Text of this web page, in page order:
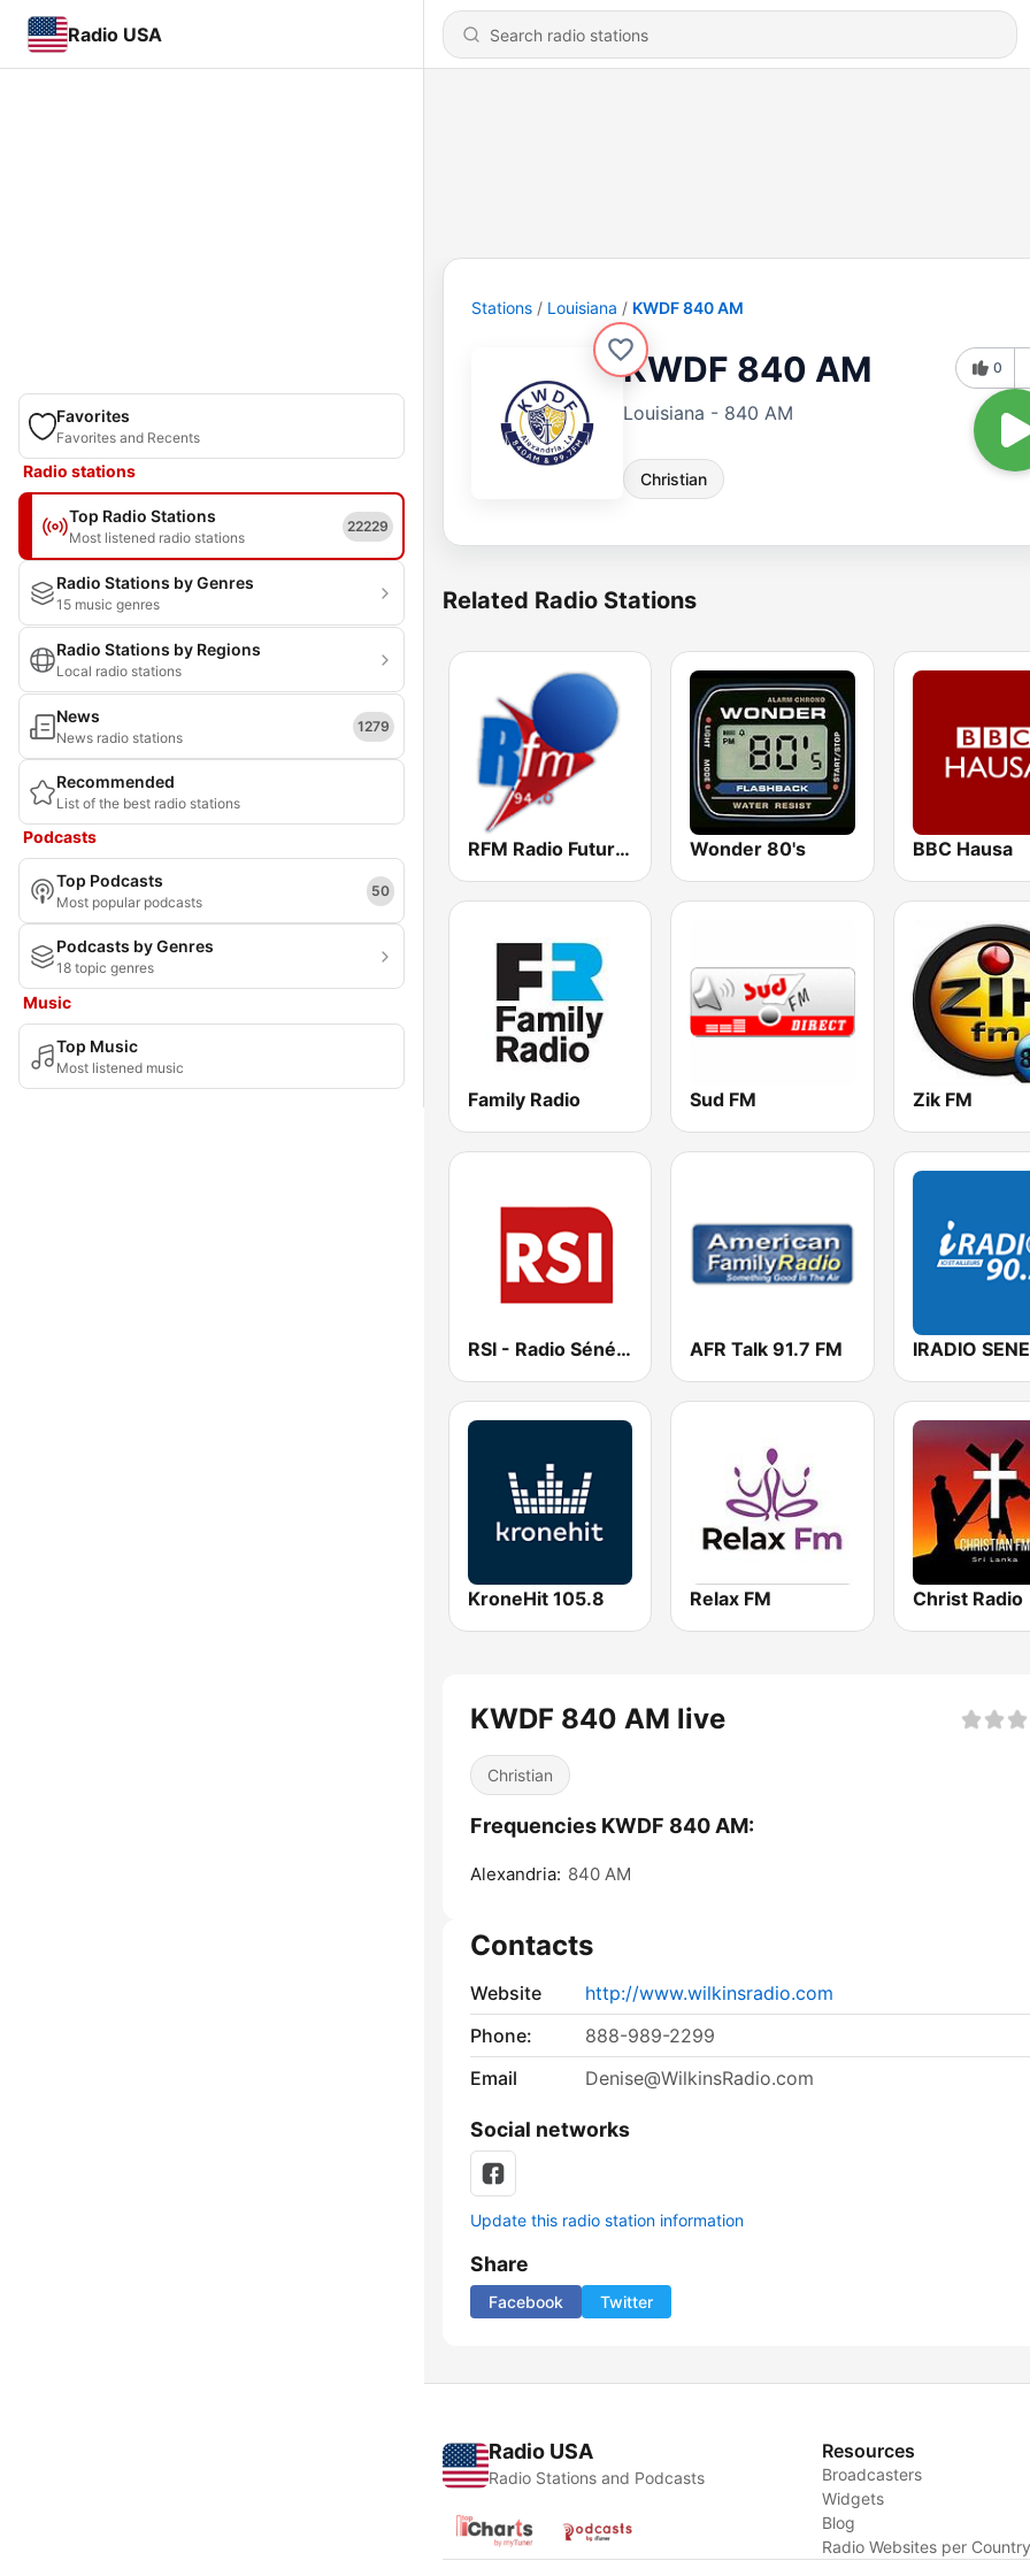
Radio USA
Favorites
Favorites and Recents
Radio stations
Top Radio Stations
Most listened radio stations
22229
Radio Stations by Genres
15 music genres
Radio Stations by Regions
Local radio stations
News
News radio stations
1279
Recommended
List of the best radio stations
Podcasts
Top Podcasts
Most popular podcasts
50
Podcasts by Genres
18 topic genres
Music
Top Music
Most listened music
Stations Louisiana KWDF 840 AM
KWDF 840 AM
Louisiana - 840 AM
Christian
0
Related Radio Stations
RFM Radio Futurs Medias 94.0 FM Wonder 80's BBC Hausa
Family Radio Sud FM Zik FM
RSI - Radio Sénégal Internationale AFR Talk 91.7 FM IRADIO
KroneHit 105.8 Relax FM Christ Radio
KWDF 840 AM live
Christian
Frequencies KWDF 840 AM:
Alexandria: 840 AM
Contacts
Website
http://www.wilkinsradio.com
Phone:
888-989-2299
Email
Denise@WilkinsRadio.com
Social networks
Update this radio station information
Share
Facebook Twitter
Radio USA
Radio Stations and Podcasts
Resources
Broadcasters
Widgets
Blog
Radio Websites per